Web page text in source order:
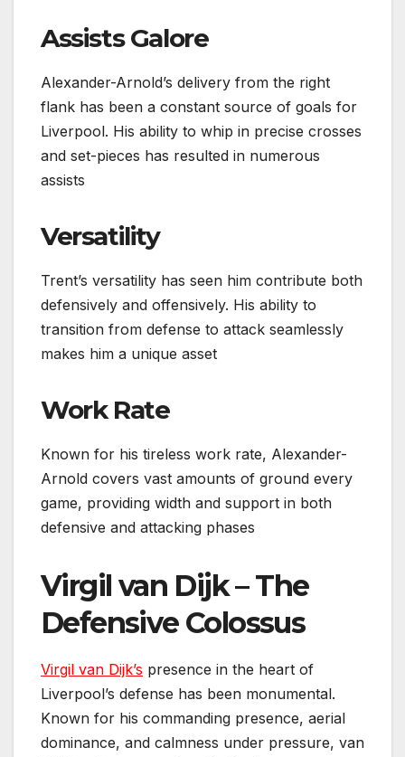
Assists Galore
Alexander-Arnold’s delivery from the right
flank has been a constant source of goals for
Liverpool. His ability to whip in precise crosses
and set-pieces has resulted in numerous
assists
Versatility
Trent’s versatility has seen him contribute both
defensively and offensively. His ability to
transition from defense to attack seamlessly
makes him a unique asset
Work Rate
Known for his tireless work rate, Alexander-
Arnold covers vast amounts of ground every
game, providing width and support in both
defensive and attacking phases
Virgil van Dijk – The
Defensive Colossus
Virgil van Dijk’s presence in the heart of
Liverpool’s defense has been monumental.
Known for his commanding presence, aerial
dominance, and calmness under pressure, van